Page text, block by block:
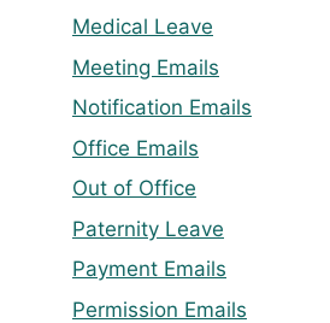
Medical Leave
Meeting Emails
Notification Emails
Office Emails
Out of Office
Paternity Leave
Payment Emails
Permission Emails